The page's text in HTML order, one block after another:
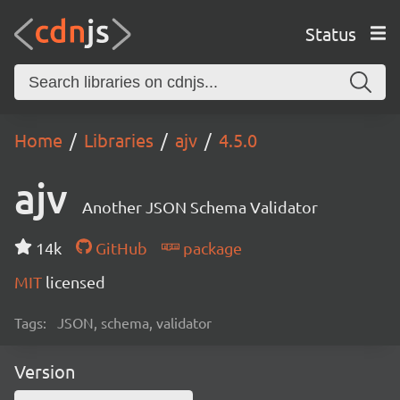
Status
Home Libraries ajv 4.5.0
ajv Another JSON Schema Validator
14k GitHub
package
MIT licensed
Tags: JSON, schema, validator
Version